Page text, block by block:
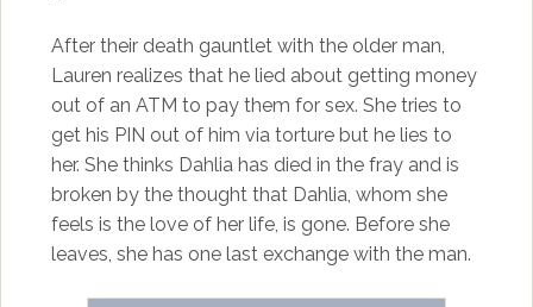
After their death gauntlet with the older man,
Lauren realizes that he lied about getting money
out of an ATM to pay them for sex. She tries to
get his PIN out of him via torture but he lies to
her. She thinks Dahlia has died in the fray and is
broken by the thought that Dahlia, whom she
feels is the love of her life, is gone. Before she
leaves, she has one last exchange with the man.